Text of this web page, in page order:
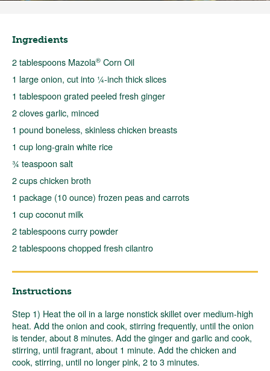
Ingredients
2 tablespoons Mazola® Corn Oil
1 large onion, cut into ¼-inch thick slices
1 tablespoon grated peeled fresh ginger
2 cloves garlic, minced
1 pound boneless, skinless chicken breasts
1 cup long-grain white rice
¾ teaspoon salt
2 cups chicken broth
1 package (10 ounce) frozen peas and carrots
1 cup coconut milk
2 tablespoons curry powder
2 tablespoons chopped fresh cilantro
Instructions
Step 1) Heat the oil in a large nonstick skillet over medium-high
heat. Add the onion and cook, stirring frequently, until the onion
is tender, about 8 minutes. Add the ginger and garlic and cook,
stirring, until fragrant, about 1 minute. Add the chicken and
cook, stirring, until no longer pink, 2 to 3 minutes.